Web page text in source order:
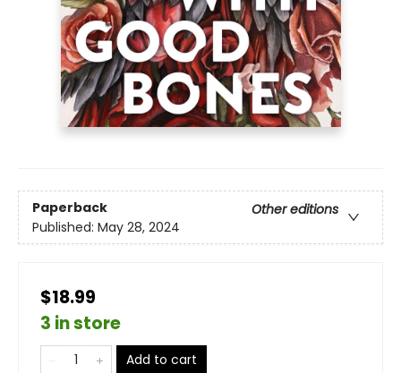
Paperback
Other editions
Published: May 28, 2024
$18.99
3 in store
Add to cart